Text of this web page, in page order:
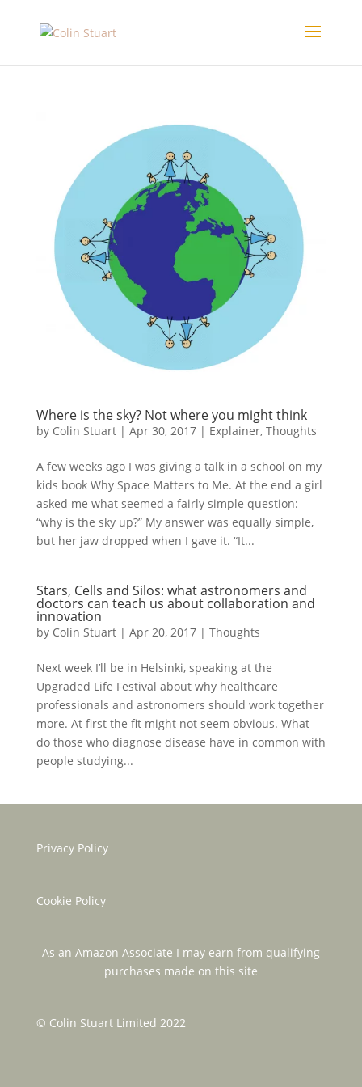
Where is the sky? Not where you might think
by Colin Stuart| Apr 30, 2017| Explainer, Thoughts
A few weeks ago I was giving a talk in a school on my
kids book Why Space Matters to Me. At the end a girl
asked me what seemed a fairly simple question:
“why is the sky up?” My answer was equally simple,
but her jaw dropped when I gave it. “It...
Stars, Cells and Silos: what astronomers and
doctors can teach us about collaboration and
innovation
by Colin Stuart| Apr 20, 2017| Thoughts
Next week I’ll be in Helsinki, speaking at the
Upgraded Life Festival about why healthcare
professionals and astronomers should work together
more. At first the fit might not seem obvious. What
do those who diagnose disease have in common with
people studying...
Privacy Policy
Cookie Policy
As an Amazon Associate I may earn from qualifying
purchases made on this site
© Colin Stuart Limited 2022